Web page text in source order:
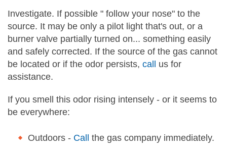
Investigate. If possible " follow your nose" to the
source. It may be only a pilot light that's out, or a
burner valve partially turned on... something easily
and safely corrected. If the source of the gas cannot
be located or if the odor persists, call us for
assistance.
If you smell this odor rising intensely - or it seems to
be everywhere:
Outdoors - Call the gas company immediately.